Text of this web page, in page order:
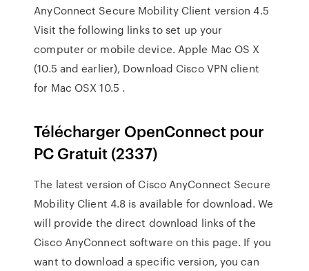
AnyConnect Secure Mobility Client version 4.5
Visit the following links to set up your
computer or mobile device. Apple Mac OS X
(10.5 and earlier), Download Cisco VPN client
for Mac OSX 10.5 .
Télécharger OpenConnect pour
PC Gratuit (2337)
The latest version of Cisco AnyConnect Secure
Mobility Client 4.8 is available for download. We
will provide the direct download links of the
Cisco AnyConnect software on this page. If you
want to download a specific version, you can